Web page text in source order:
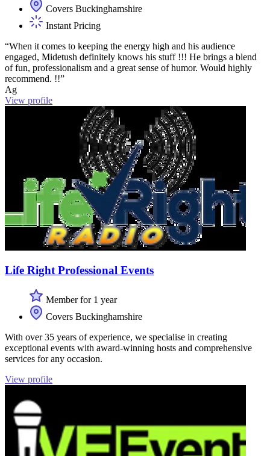
Covers Buckinghamshire
Instant Pricing
“When it comes to keeping the energy high and his audience
engaged, Midetush definitely knows his stuff !!! He brings a blend
of fun, professionalism and a great sense of humor. Would highly
recommend. !!”
Ag
View profile
Life Right Professional Events
Member for 1 year
Covers Buckinghamshire
With over 35 years of experience, we specialise in creating
exceptional events with award-winning hosts and comprehensive
services for any occasion.
View profile